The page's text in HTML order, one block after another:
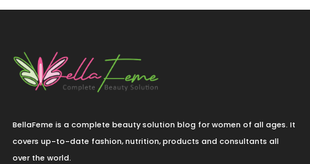
BellaFeme is a complete beauty solution blog for women of all ages. It
covers up-to-date fashion, nutrition, products and consultants all
over the world.